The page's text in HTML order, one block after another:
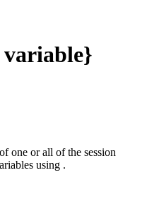
variable}
one or all of the session
using .